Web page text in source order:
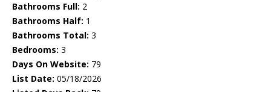
Bathrooms Full: 2
Bathrooms Half: 1
Bathrooms Total: 3
Bedrooms: 3
Days On Website: 79
List Date: 05/18/2026